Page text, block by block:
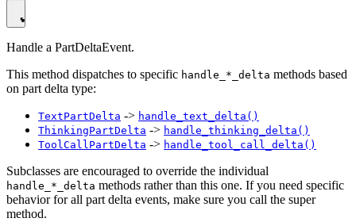
Handle a PartDeltaEvent.
This method dispatches to specific handle_*_delta methods based
on part delta type:
TextPartDelta -> handle_text_delta()
ThinkingPartDelta -> handle_thinking_delta()
ToolCallPartDelta -> handle_tool_call_delta()
Subclasses are encouraged to override the individual
handle_*_delta methods rather than this one. If you need specific
behavior for all part delta events, make sure you call the super
method.